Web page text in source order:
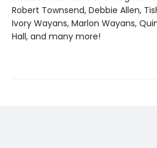
Robert Townsend, Debbie Allen,
Ivory Wayans, Marlon Wayans,
Hall, and many more!